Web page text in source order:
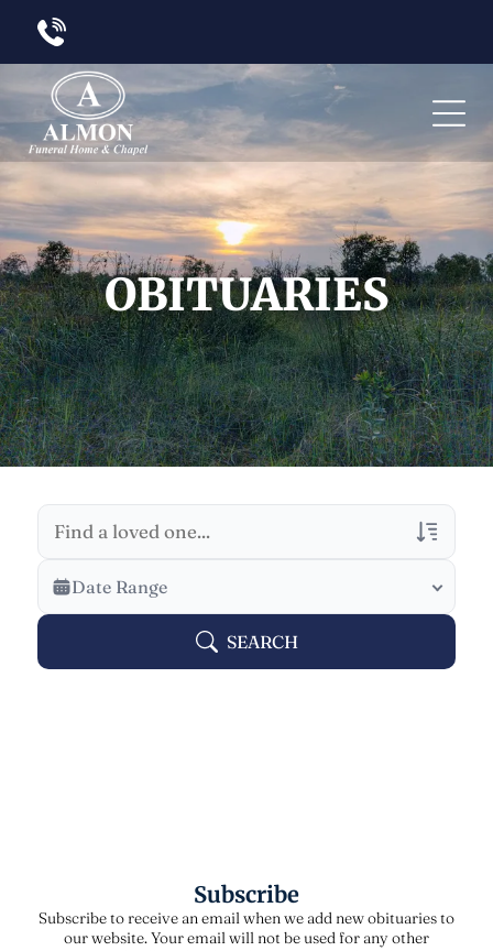
OBITUARIES
Veterans Only
Search Veteran Obituaries
Date Range
SEARCH
Subscribe
Subscribe to receive an email when we add new obituaries to
our website. Your email will not be used for any other